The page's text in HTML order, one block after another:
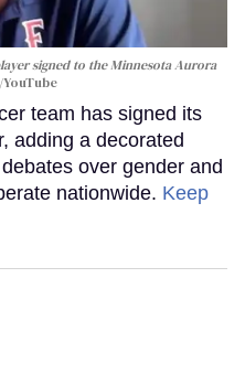
signed to the Minnesota Aurora
team has signed its
adding a decorated
over gender and
nationwide. Keep